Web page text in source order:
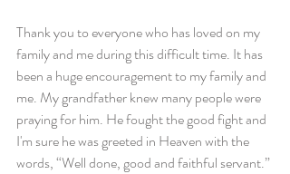
Thank you to everyone who has loved on my
family and me during this difficult time. It has
been a huge encouragement to my family and
me. My grandfather knew many people were
praying for him. He fought the good fight and
I'm sure he was greeted in Heaven with the
words, “Well done, good and faithful servant.”